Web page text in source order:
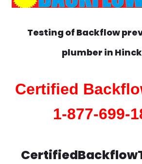
Testing of Backflow
plumber in
Certified
1-877-699-